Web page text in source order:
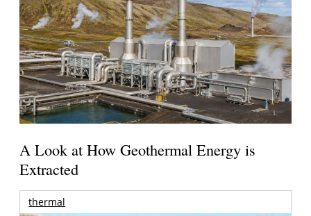
A Look at How Geothermal Energy is
Extracted
thermal